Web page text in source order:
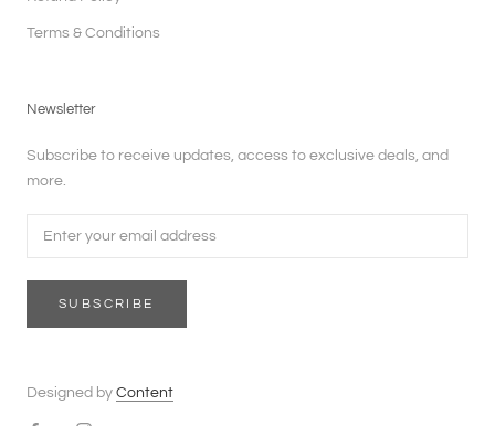
Terms & Conditions
Newsletter
Subscribe to receive updates, access to exclusive deals, and
more.
SUBSCRIBE
Designed by Content